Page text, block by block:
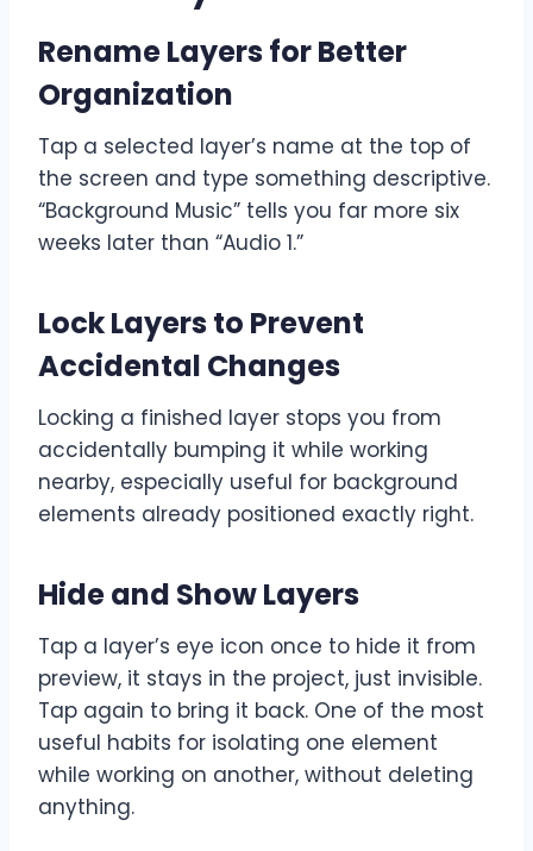
Rename Layers for Better
Organization
Tap a selected layer’s name at the top of
the screen and type something descriptive.
“Background Music” tells you far more six
weeks later than “Audio 1.”
Lock Layers to Prevent
Accidental Changes
Locking a finished layer stops you from
accidentally bumping it while working
nearby, especially useful for background
elements already positioned exactly right.
Hide and Show Layers
Tap a layer’s eye icon once to hide it from
preview, it stays in the project, just invisible.
Tap again to bring it back. One of the most
useful habits for isolating one element
while working on another, without deleting
anything.